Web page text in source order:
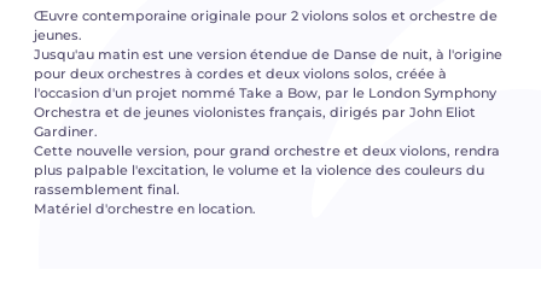
Œuvre contemporaine originale pour 2 violons solos et orchestre de
jeunes.
Jusqu'au matin est une version étendue de Danse de nuit, à l'origine
pour deux orchestres à cordes et deux violons solos, créée à
l'occasion d'un projet nommé Take a Bow, par le London Symphony
Orchestra et de jeunes violonistes français, dirigés par John Eliot
Gardiner.
Cette nouvelle version, pour grand orchestre et deux violons, rendra
plus palpable l'excitation, le volume et la violence des couleurs du
rassemblement final.
Matériel d'orchestre en location.